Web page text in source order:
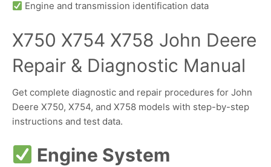
Engine and transmission identification data
X750 X754 X758 John Deere
Repair & Diagnostic Manual
Get complete diagnostic and repair procedures for John
Deere X750, X754, and X758 models with step-by-step
instructions and test data.
Engine System